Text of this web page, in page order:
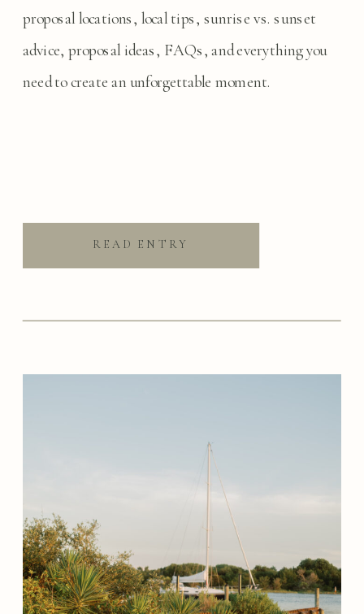
READ ENTRY
proposal locations, local tips, sunrise vs. sunset
advice, proposal ideas, FAQs, and everything you
need to create an unforgettable moment.